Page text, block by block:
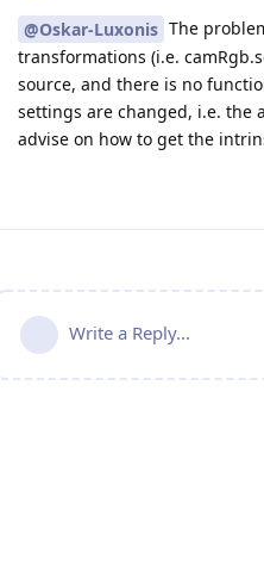
@Oskar-Luxonis The
transformations (i.e.
source, and there is no
settings are changed, i.e. the
advise on how to get the
Write a Reply...